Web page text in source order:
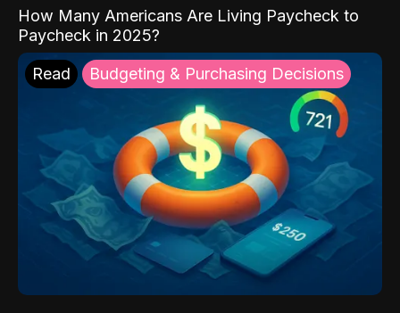
How Many Americans Are Living Paycheck to
Paycheck in 2025?
Read Budgeting & Purchasing Decisions